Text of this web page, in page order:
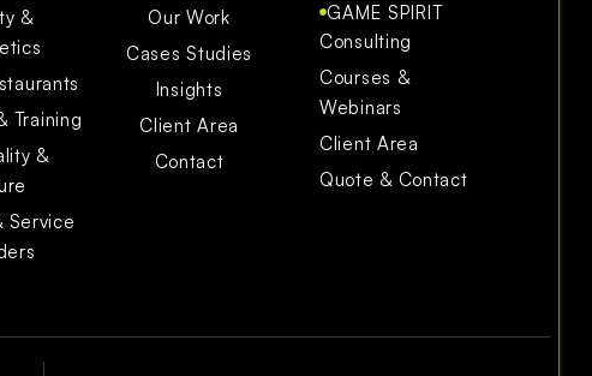
&
Training
&
Service
Our Work
Cases Studies
Insights
Client Area
Contact
GAME SPIRIT
Consulting
Courses &
Webinars
Client Area
Quote & Contact